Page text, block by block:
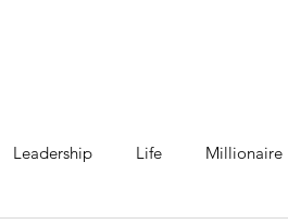
Leadership Life Millionaire